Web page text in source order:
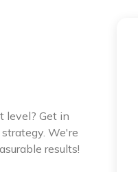
level? Get in
We're
results!